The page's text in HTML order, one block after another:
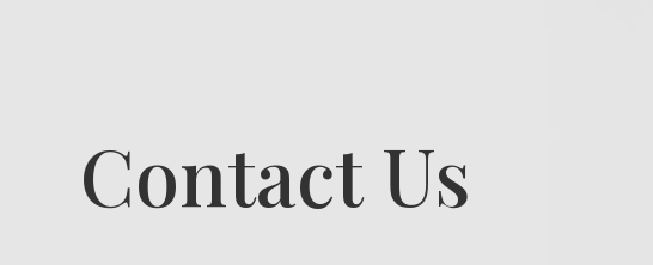
Contact Us